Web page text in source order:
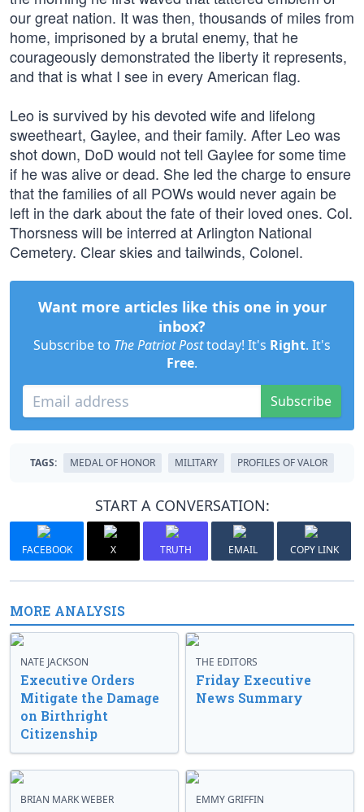
our great nation. It was then, thousands of miles from
home, imprisoned by a brutal enemy, that he
courageously demonstrated the liberty it represents,
and that is what I see in every American flag.
Leo is survived by his devoted wife and lifelong
sweetheart, Gaylee, and their family. After Leo was
shot down, DoD would not tell Gaylee for some time
if he was alive or dead. She led the charge to ensure
that the families of all POWs would never again be
left in the dark about the fate of their loved ones. Col.
Thorsness will be interred at Arlington National
Cemetery. Clear skies and tailwinds, Colonel.
Want more articles like this one in your
inbox?
Subscribe to The Patriot Posttoday! It's Right. It's
Free.
Subscribe
TAGS: MEDAL OF HONOR MILITARY PROFILES OF VALOR
START A CONVERSATION:
FACEBOOK X TRUTH EMAIL COPY LINK
MORE ANALYSIS
NATE JACKSON
Executive Orders
Mitigate the Damage
on Birthright
Citizenship
THE EDITORS
Friday Executive
News Summary
BRIAN MARK WEBER EMMY GRIFFIN